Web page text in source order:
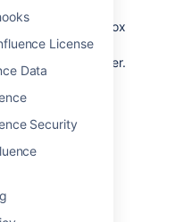
License
Data
Security
When you
the workbox
personal tasks
on this server.
are
when
in